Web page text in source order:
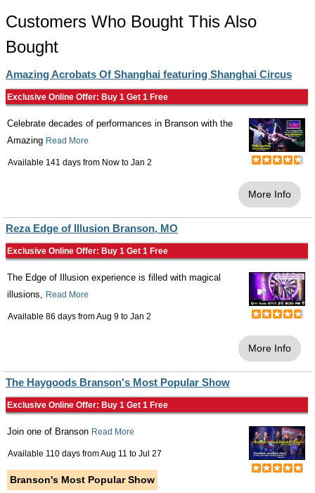
Customers Who Bought This Also
Bought
Amazing Acrobats Of Shanghai featuring Shanghai Circus
Exclusive Online Offer: Buy 1 Get 1 Free
Celebrate decades of performances in Branson with the
Amazing Read More
Available 141 days from Now to Jan 2
More Info
Reza Edge of Illusion Branson, MO
Exclusive Online Offer: Buy 1 Get 1 Free
The Edge of Illusion experience is filled with magical
illusions, Read More
Available 86 days fromAug 9 to Jan 2
More Info
The Haygoods Branson's Most Popular Show
Exclusive Online Offer: Buy 1 Get 1 Free
Join one of Branson Read More
Available 110 days fromAug 11 to Jul 27
Branson's Most Popular Show